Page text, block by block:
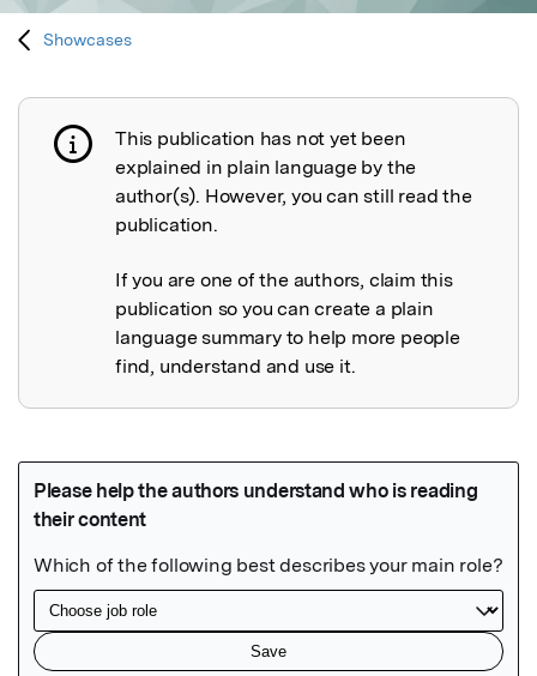
Showcases
Publication not explained
This publication has not yet been
explained in plain language by the
author(s). However, you can still read the
publication.
If you are one of the authors, claim this
publication so you can create a plain
language summary to help more people
find, understand and use it.